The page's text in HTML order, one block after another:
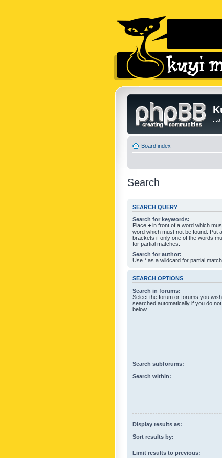
Board index
Search
SEARCH QUERY
Search for keywords:
Place + in front of a word which
word which must not be found. Put
brackets if only one of the words
for partial matches.
Search for author:
Use * as a wildcard for partial
SEARCH OPTIONS
Search in forums:
Select the forum or forums you
searched automatically if you do
below.
Search subforums:
Search within:
Display results as:
Sort results by:
Limit results to previous: